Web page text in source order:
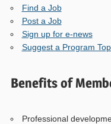
Find a Job
Post a Job
Sign up for e-news
Suggest a Program
Benefits of
Professional